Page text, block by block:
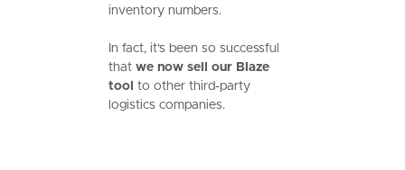
inventory numbers.
In fact, it's been so successful
thatwe now sell our Blaze
tool to other third-party
logistics companies.